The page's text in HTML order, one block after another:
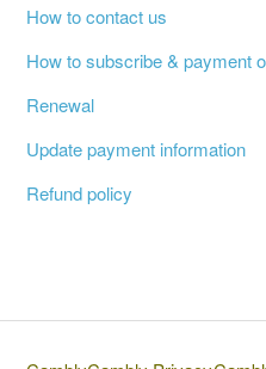
How to contact us
How to subscribe & payment
Renewal
Update payment information
Refund policy